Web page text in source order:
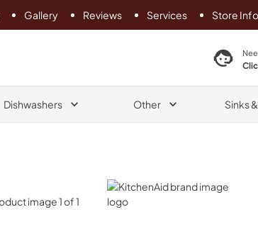
Gallery Reviews Services Store Info
search product
Dishwashers Other Sinks
KitchenAid